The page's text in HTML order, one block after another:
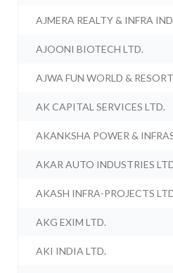
AJMERA REALTY & INFRA
AJOONI BIOTECH LTD.
AJWA FUN WORLD &
AK CAPITAL SERVICES LTD.
AKANKSHA POWER &
AKAR AUTO INDUSTRIES
AKASH INFRA-PROJECTS
AKG EXIM LTD.
AKI INDIA LTD.